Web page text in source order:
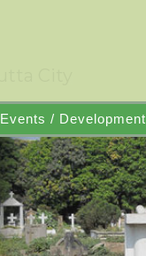
Events / Development